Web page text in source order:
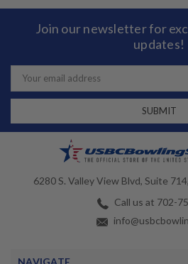
Join our newsletter for
updates!
Email
Address
6280 S. Valley View Blvd, Suite
Call us at 702-